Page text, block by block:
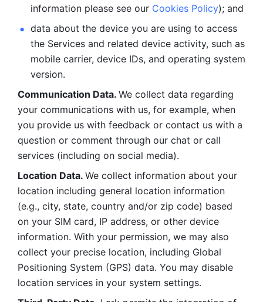
information please see our Cookies Policy); and
data about the device you are using to access
the Services and related device activity, such as
mobile carrier, device IDs, and operating system
version.
Communication Data. We collect data regarding
your communications with us, for example, when
you provide us with feedback or contact us with a
question or comment through our chat or call
services (including on social media).
Location Data. We collect information about your
location including general location information
(e.g., city, state, country and/or zip code) based
on your SIM card, IP address, or other device
information. With your permission, we may also
collect your precise location, including Global
Positioning System (GPS) data. You may disable
location services in your system settings.